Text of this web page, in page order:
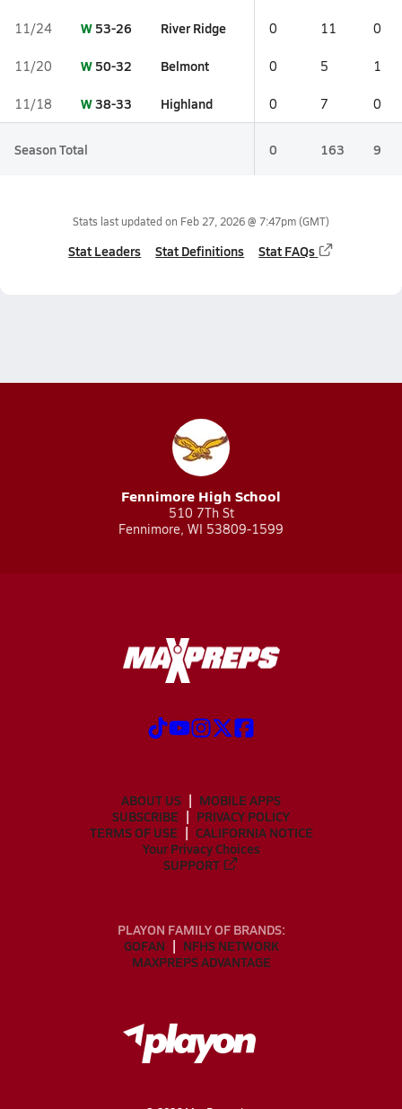
11/24 W 53-26 River Ridge 0 11 0
11/20 W 50-32 Belmont 0 5 1
11/18 W38-33 Highland 0 7 0
Season Total 0 163 9
Stats last updated on Feb 27, 2026 @ 7:47pm(GMT)
Stat Leaders Stat Definitions Stat FAQs
Fennimore High School
510 7Th St
Fennimore, WI 53809-1599
ABOUT US
MOBILE APPS
SUBSCRIBE
PRIVACY POLICY
TERMS OF USE
CALIFORNIA NOTICE
Your Privacy Choices
SUPPORT
PLAYON FAMILY OF BRANDS:
GOFAN
NFHS NETWORK
MAXPREPS ADVANTAGE